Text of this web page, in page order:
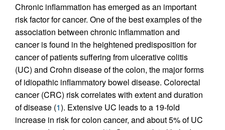
Chronic inflammation has emerged as an important
risk factor for cancer. One of the best examples of the
association between chronic inflammation and
cancer is found in the heightened predisposition for
cancer of patients suffering from ulcerative colitis
(UC) and Crohn disease of the colon, the major forms
of idiopathic inflammatory bowel disease. Colorectal
cancer (CRC) risk correlates with extent and duration
of disease (1). Extensive UC leads to a 19-fold
increase in risk for colon cancer, and about 5% of UC